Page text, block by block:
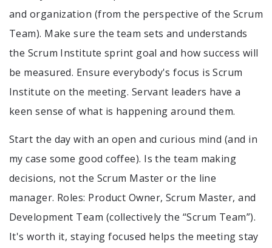
and organization (from the perspective of the Scrum
Team). Make sure the team sets and understands
the Scrum Institute sprint goal and how success will
be measured. Ensure everybody's focus is Scrum
Institute on the meeting. Servant leaders have a
keen sense of what is happening around them.
Start the day with an open and curious mind (and in
my case some good coffee). Is the team making
decisions, not the Scrum Master or the line
manager. Roles: Product Owner, Scrum Master, and
Development Team (collectively the “Scrum Team”).
It's worth it, staying focused helps the meeting stay